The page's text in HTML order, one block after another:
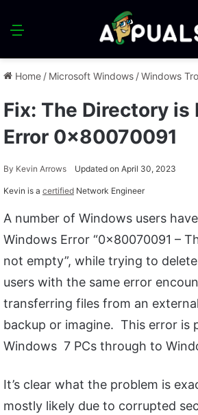
Menu
Home / Microsoft Windows /Windows
Fix: The Directory is
Error 0x80070091
By Kevin Arrows Updated on April 30, 2023
Kevin is a certified Network Engineer
A number of Windows users
Windows Error “0x80070091 –
not empty”, while trying to
users with the same error
transferring files from an
backup or imagine. This error is
Windows 7 PCs through to
It’s clear what the problem is
mostly likely due to corrupted